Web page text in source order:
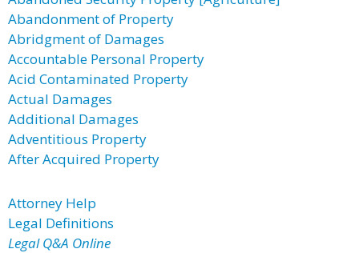
Abandonment of Property
Abridgment of Damages
Accountable Personal Property
Acid Contaminated Property
Actual Damages
Additional Damages
Adventitious Property
After Acquired Property
Attorney Help
Legal Definitions
Legal Q&A Online